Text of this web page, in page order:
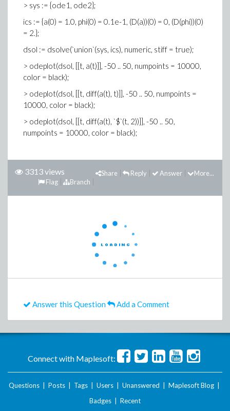
> sys := {ode1, ode2};
ics := {a(0) = 1.0, phi(0) = 0.1e-1, (D(a))(0) = 0, (D(phi))(0)
= 2.};
dsol := dsolve(`union`(sys, ics), numeric, stiff = true);
> odeplot(dsol, [[t, a(t)]], -50 .. 50, numpoints = 10000,
color = black);
> odeplot(dsol, [[t, diff(a(t), t)]], -50 .. 50, numpoints =
10000, color = black);
> odeplot(dsol, [[t, diff(a(t), `$`(t, 2))]], -50 .. 50,
numpoints = 10000, color = black);
3313 views More...
Answer
Reply
Share
Branch
Flag
Answer this Question Add a Comment
Connect with Maplesoft:
Questions Posts Tags Users Unanswered Maplesoft Blog
Badges
Recent